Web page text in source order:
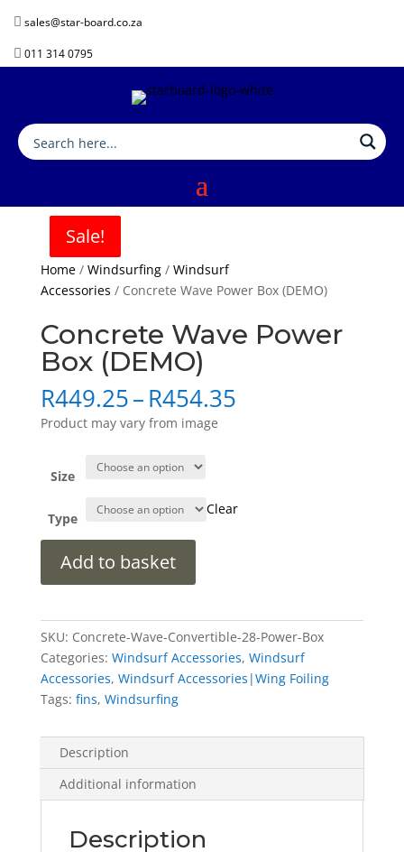
 sales@star-board.co.za
 011 314 0795
Home/ Windsurfing/ Windsurf
Accessories / Concrete Wave Power Box (DEMO)
Sale!
Concrete Wave Power
Box (DEMO)
R449.25–R454.35Price
Product may vary from image
Size
Type
Clear
Wave
Power
(DEMO)
quantity
Add to basket
SKU: Concrete-Wave-Convertible-28-Power-Box
Categories: Windsurf Accessories, Windsurf
Accessories, Windsurf Accessories|Wing Foiling
Tags: fins, Windsurfing
Description
Additional information
Description
Sale!
Sale!
Sale!